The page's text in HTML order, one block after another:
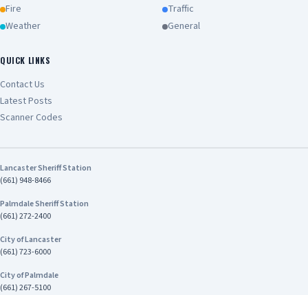
Fire
Traffic
Weather
General
QUICK LINKS
Contact Us
Latest Posts
Scanner Codes
Lancaster Sheriff Station
(661) 948-8466
Palmdale Sheriff Station
(661) 272-2400
City of Lancaster
(661) 723-6000
City of Palmdale
(661) 267-5100